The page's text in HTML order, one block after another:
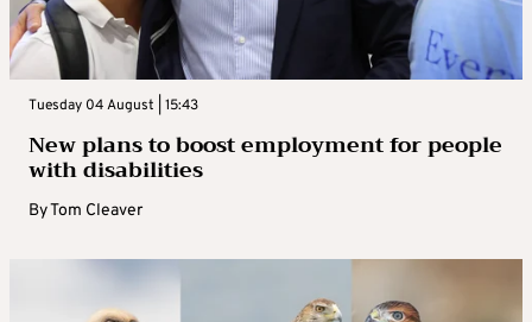
Tuesday 04 August | 15:43
New plans to boost employment for people
with disabilities
ByTom Cleaver